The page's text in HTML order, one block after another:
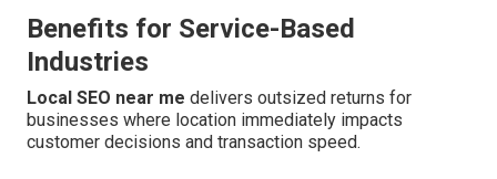
Benefits for Service-Based
Industries
Local SEO near me delivers outsized returns for
businesses where location immediately impacts
customer decisions and transaction speed.